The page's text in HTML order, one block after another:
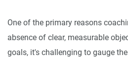
One of the primary reasons
absence of clear, measurable
goals, it's challenging to gauge